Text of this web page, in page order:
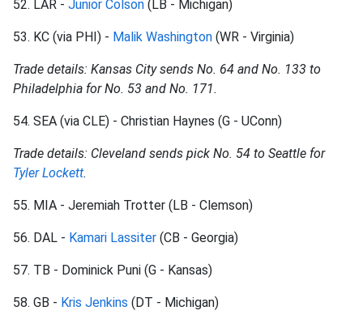
52. LAR - Junior Colson (LB - Michigan)
53. KC (via PHI) - Malik Washington (WR - Virginia)
Trade details: Kansas City sends No. 64 and No. 133 to
Philadelphia for No. 53 and No. 171.
54. SEA (via CLE) - Christian Haynes (G - UConn)
Trade details: Cleveland sends pick No. 54 to Seattle for
Tyler Lockett.
55. MIA - Jeremiah Trotter (LB - Clemson)
56. DAL - Kamari Lassiter (CB - Georgia)
57. TB - Dominick Puni (G - Kansas)
58. GB - Kris Jenkins (DT - Michigan)